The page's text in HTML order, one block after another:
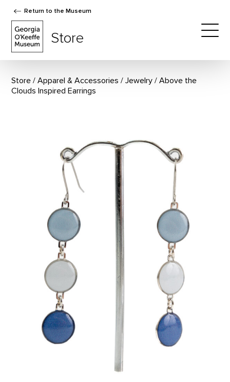
Return to the Museum
Store
Store Apparel & Accessories / Jewelry
Above the
Clouds Inspired Earrings